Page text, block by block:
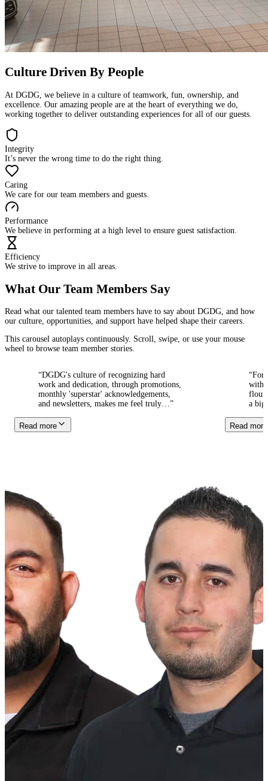
Culture Driven By People
At DGDG, we believe in a culture of teamwork, fun, ownership, and
excellence. Our amazing people are at the heart of everything we do,
working together to deliver outstanding experiences for all of our guests.
Integrity
It’s never the wrong time to do the right thing.
Caring
We care for our team members and guests.
Performance
We believe in performing at a high level to ensure guest satisfaction.
Efficiency
We strive to improve in all areas.
What Our Team Members Say
Read what our talented team members have to say about DGDG, and how
our culture, opportunities, and support have helped shape their careers.
This carousel autoplays continuously. Scroll, swipe, or use your mouse
wheel to browse team member stories.
DGDG's culture of recognizing hard
work and dedication, through promotions,
monthly 'superstar' acknowledgements,
and newsletters, makes me feel truly…”
Read more
For
with
a big
Read more